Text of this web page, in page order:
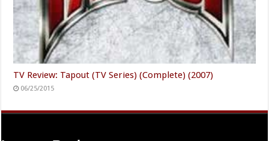
TV Review: Tapout (TV Series) (Complete) (2007)
06/25/2015